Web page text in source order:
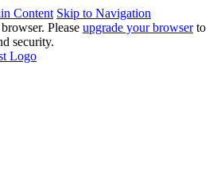
Content Skip to Navigation
browser. Please upgrade your browserto
security.